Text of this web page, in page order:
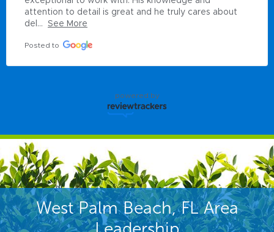
attention to detail is great and he truly cares about
del...
See More
Posted to
powered by
West Palm Beach, FL Area